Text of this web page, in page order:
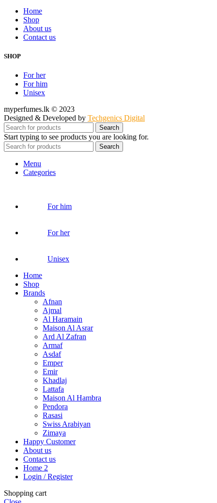
Home
Shop
About us
Contact us
SHOP
For her
For him
Unisex
myperfumes.lk © 2023
Designed & Developed by Techgenics Digital
Search
Start typing to see products you are looking for.
Search
Menu
Categories
For him
For her
Unisex
Home
Shop
Brands
Afnan
Ajmal
Al Haramain
Maison Al Asrar
Ard Al Zafran
Armaf
Asdaf
Emper
Emir
Khadlaj
Lattafa
Maison Al Hambra
Pendora
Rasasi
Swiss Arabiyan
Zimaya
Happy Customer
About us
Contact us
Home 2
Login / Register
Shopping cart